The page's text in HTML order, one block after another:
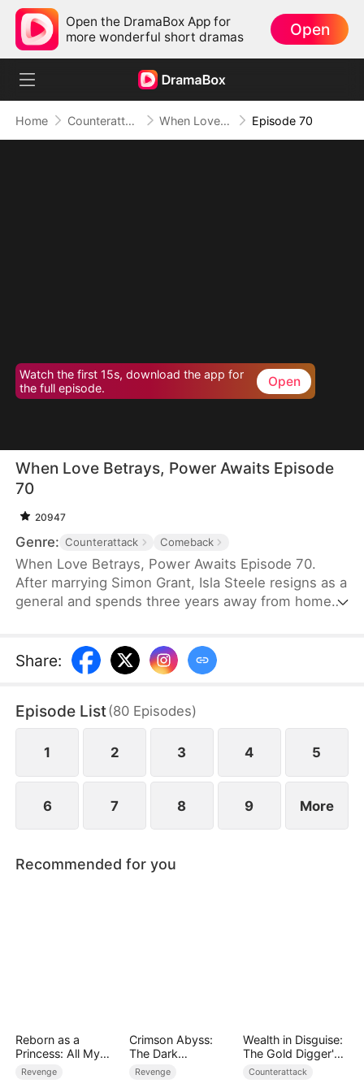
Open the DramaBox App for
more wonderful short dramas
Open
Home Counterattack When Love Betrays, Power Awaits Episode 70
Watch the first 15s, download the app for
the full episode.
Open
When Love Betrays, Power Awaits Episode
70
20947
Genre: Counterattack Comeback
When Love Betrays, Power Awaits Episode 70.
After marrying Simon Grant, Isla Steele resigns as a
general and spends three years away from home
that he is seeing another woman, Jodie Dunn, who
claims to be a Divine Maiden. Simon even demands
response, Isla publicly divorces him on the day he
plans to marry Jodie.
Share:
Episode List(80 Episodes)
1 2 3 4 5
6 7 8 9 More
Recommended for you
Reborn as a
Princess: All My
Followers Are S-
Revenge
Crimson Abyss:
The Dark
Godfather's
Contract Bride
Revenge
Wealth in Disguise:
The Gold Digger's
Downfall
Counterattack